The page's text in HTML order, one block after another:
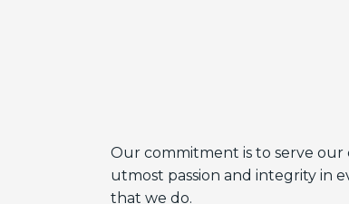
Our commitment is to serve our
utmost passion and integrity in
that we do.